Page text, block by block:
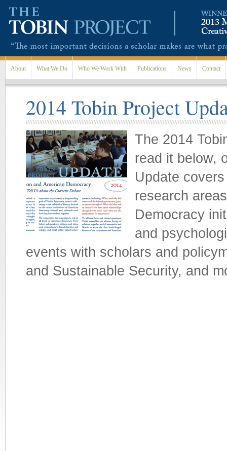
About What We Do Who We Work With Publications News Contact
2014 Tobin Project
The 2014
read it below,
Update
research
Democracy
and
events with scholars and
and Sustainable Security, and